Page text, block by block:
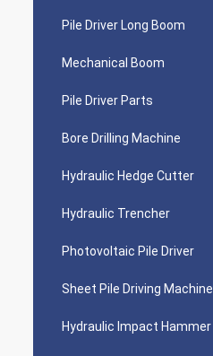
Pile Driver Long Boom
Mechanical Boom
Pile Driver Parts
Bore Drilling Machine
Hydraulic Hedge Cutter
Hydraulic Trencher
Photovoltaic Pile Driver
Sheet Pile Driving Machine
Hydraulic Impact Hammer